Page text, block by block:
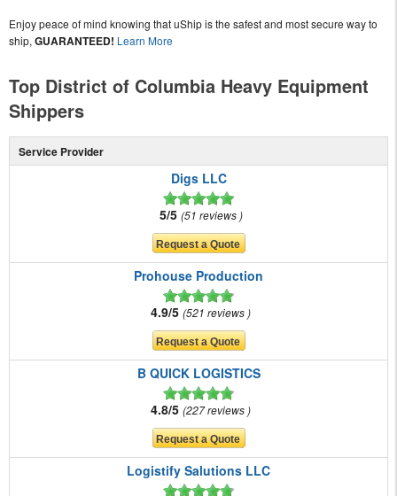
Enjoy peace of mind knowing that uShip is the safest and most secure way to
ship, GUARANTEED! Learn More
Top District of Columbia Heavy Equipment
Shippers
Service Provider
Digs LLC
5/5 51 reviews
Prohouse Production
4.9/5 521 reviews
B QUICK LOGISTICS
4.8/5 227 reviews
Logistify Salutions LLC